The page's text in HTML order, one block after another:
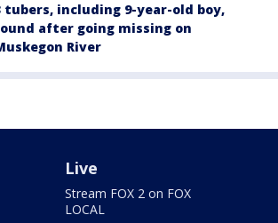
tubers, including 9-year-old boy,
after going missing on
River
Live
Stream FOX 2 on FOX
LOCAL